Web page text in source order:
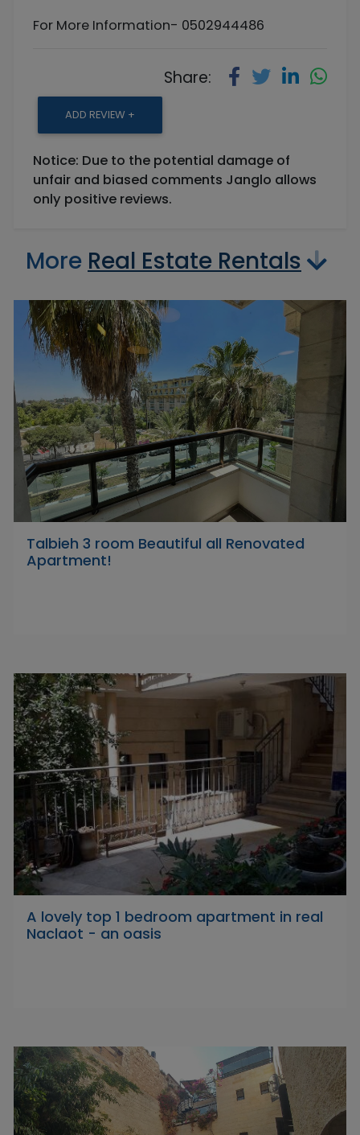
For More Information- 0502944486
Share:
ADD REVIEW +
Notice: Due to the potential damage of
unfair and biased comments Janglo allows
only positive reviews.
More Real Estate Rentals
Talbieh 3 room Beautiful all Renovated
Apartment!
A lovely top 1 bedroom apartment in real
Naclaot - an oasis